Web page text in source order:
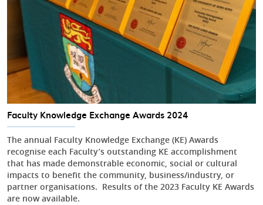
Faculty Knowledge Exchange Awards 2024
The annual Faculty Knowledge Exchange (KE) Awards
recognise each Faculty’s outstanding KE accomplishment
that has made demonstrable economic, social or cultural
impacts to benefit the community, business/industry, or
partner organisations. Results of the 2023 Faculty KE Awards
are now available.